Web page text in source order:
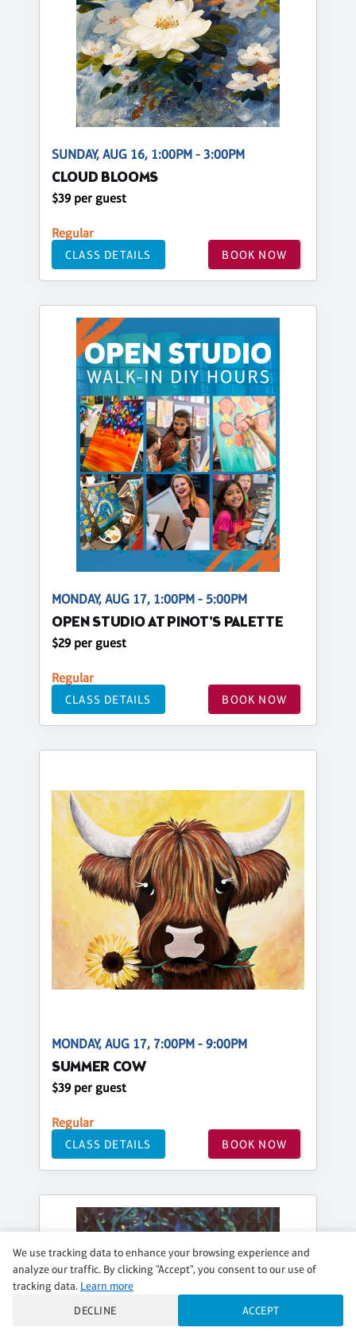
SUNDAY, AUG 16, 1:00PM - 3:00PM
CLOUD BLOOMS
$39 per guest
Regular
CLASS DETAILS BOOK NOW
MONDAY, AUG 17, 1:00PM - 5:00PM
OPEN STUDIO AT PINOT'S PALETTE
$29 per guest
Regular
CLASS DETAILS BOOK NOW
MONDAY, AUG 17, 7:00PM - 9:00PM
SUMMER COW
$39 per guest
Regular
CLASS DETAILS BOOK NOW
We use tracking data to enhance your browsing experience and
analyze our traffic. By clicking "Accept", you consent to our use of
tracking data. Learn more
DECLINE
ACCEPT